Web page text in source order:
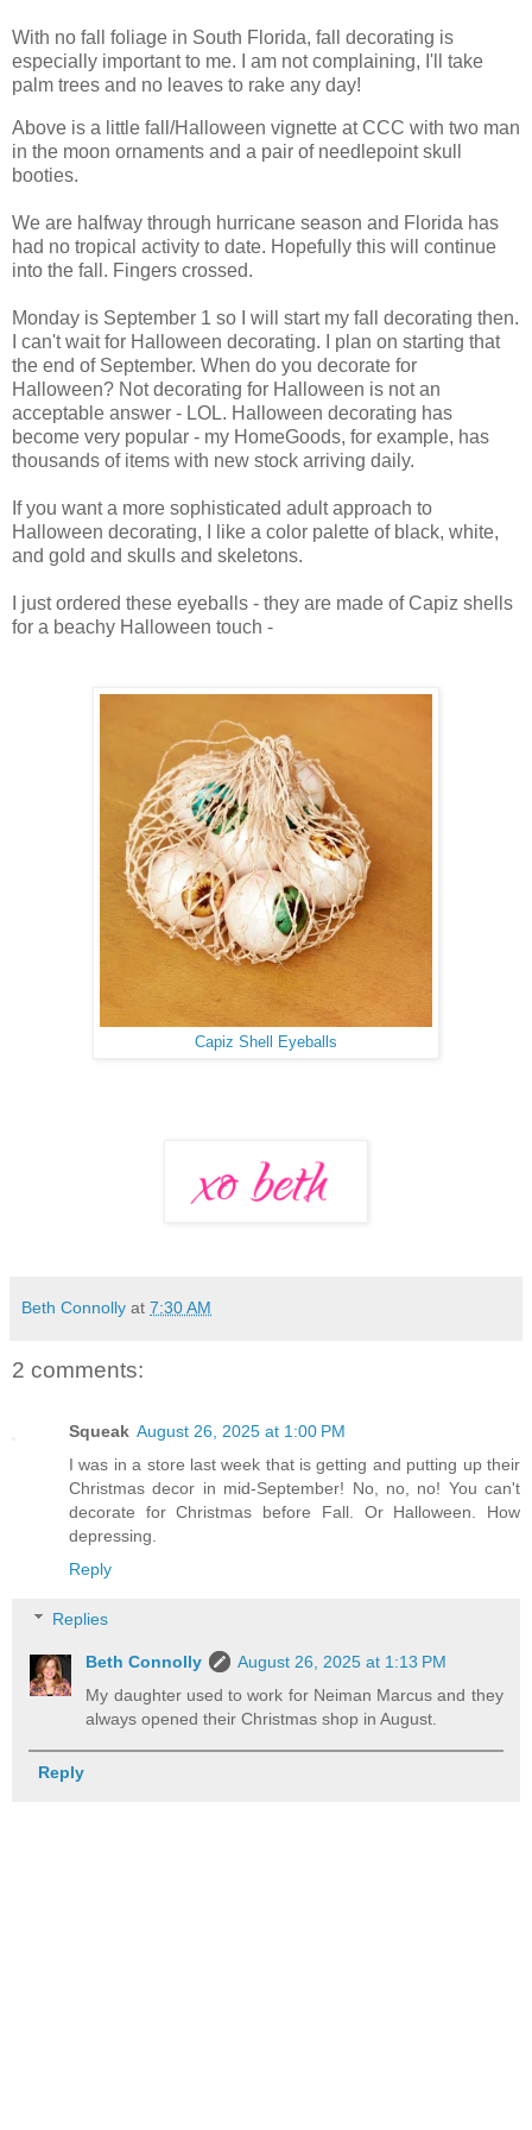
With no fall foliage in South Florida, fall decorating is
especially important to me. I am not complaining, I'll take
palm trees and no leaves to rake any day!
Above is a little fall/Halloween vignette at CCC with two man
in the moon ornaments and a pair of needlepoint skull
booties.
We are halfway through hurricane season and Florida has
had no tropical activity to date. Hopefully this will continue
into the fall. Fingers crossed.
Monday is September 1 so I will start my fall decorating then.
I can't wait for Halloween decorating. I plan on starting that
the end of September. When do you decorate for
Halloween? Not decorating for Halloween is not an
acceptable answer - LOL. Halloween decorating has
become very popular - my HomeGoods, for example, has
thousands of items with new stock arriving daily.
If you want a more sophisticated adult approach to
Halloween decorating, I like a color palette of black, white,
and gold and skulls and skeletons.
I just ordered these eyeballs - they are made of Capiz shells
for a beachy Halloween touch -
Capiz Shell Eyeballs
Beth Connolly at 7:30 AM
2 comments:
Squeak August 26, 2025 at 1:00 PM
I was in a store last week that is getting and putting up their
Christmas decor in mid-September! No, no, no! You can't
decorate for Christmas before Fall. Or Halloween. How
depressing.
Reply
Replies
Beth Connolly
August 26, 2025 at 1:13 PM
My daughter used to work for Neiman Marcus and they
always opened their Christmas shop in August.
Reply